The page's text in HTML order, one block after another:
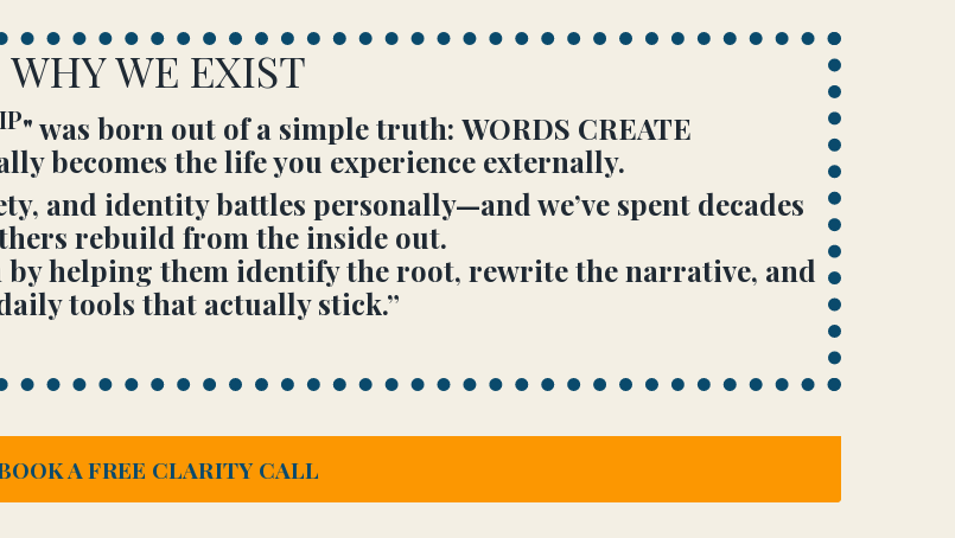
WHY WE EXIST
IP" was born out of a simple truth: WORDS CREATE
becomes the life you experience externally.
and identity battles personally—and we’ve spent decades
rebuild from the inside out.
by helping them identify the root, rewrite the narrative, and
tools that actually stick.”
A FREE CLARITY CALL